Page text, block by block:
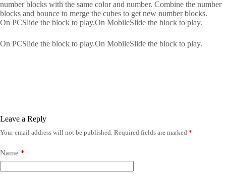
number blocks with the same color and number. Combine the number
blocks and bounce to merge the cubes to get new number blocks.
On PCSlide the block to play.On MobileSlide the block to play.
On PCSlide the block to play.On MobileSlide the block to play.
Leave a Reply
Your email address will not be published. Required fields are marked *
Name *